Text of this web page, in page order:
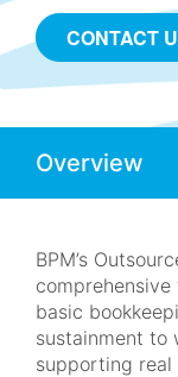
CONTACT
Mobile
BPM’s
basic
sustainment to
supporting